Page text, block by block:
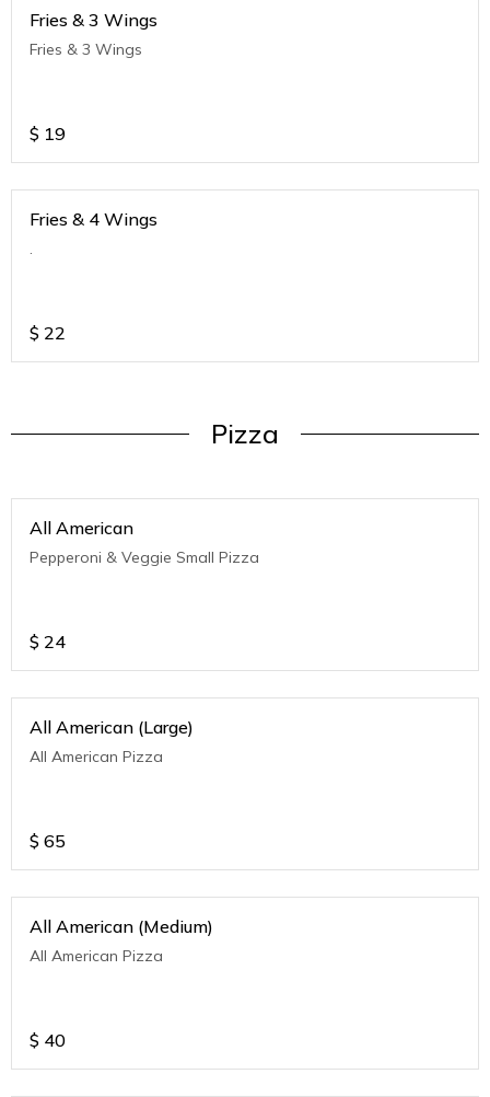
Fries & 3 Wings
Fries & 3 Wings
$ 19
Fries & 4 Wings
.
$ 22
Pizza
All American
Pepperoni & Veggie Small Pizza
$ 24
All American (Large)
All American Pizza
$ 65
All American (Medium)
All American Pizza
$ 40